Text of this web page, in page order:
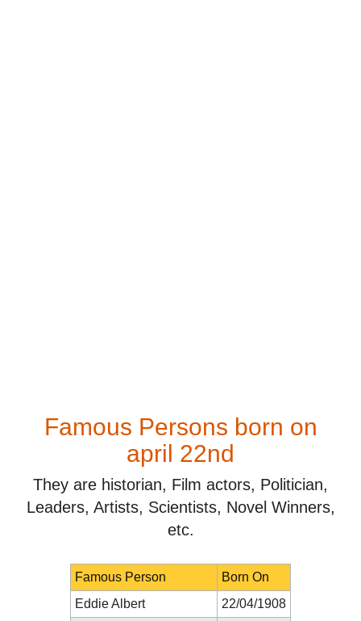
Famous Persons born on
april 22nd
They are historian, Film actors, Politician,
Leaders, Artists, Scientists, Novel Winners,
etc.
Famous Person
Born On
Eddie Albert
22/04/1908